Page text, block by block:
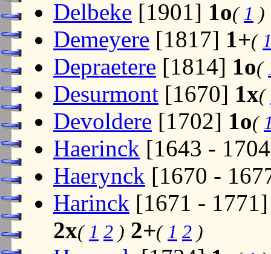
Delbeke [1901] 1o( 1 )
Demeyere [1817] 1+(
Depraetere [1814] 1o(
Desurmont [1670] 1x(
Devoldere [1702] 1o(
Haerinck [1643 -
Haerynck [1670 -
Harinck [1671 -
2x( 1 2 ) 2+( 1 2 )